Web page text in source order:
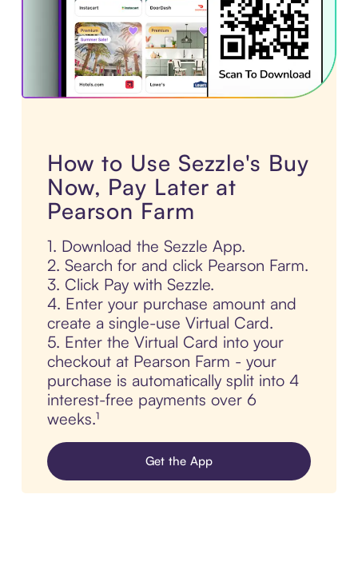
How to Use Sezzle's Buy
Now, Pay Later at
Pearson Farm
1. Download the Sezzle App.
2. Search for and click Pearson Farm.
3. Click Pay with Sezzle.
4. Enter your purchase amount and
create a single-use Virtual Card.
5. Enter the Virtual Card into your
checkout at Pearson Farm - your
purchase is automatically split into 4
interest-free payments over 6
weeks.¹
Get the App